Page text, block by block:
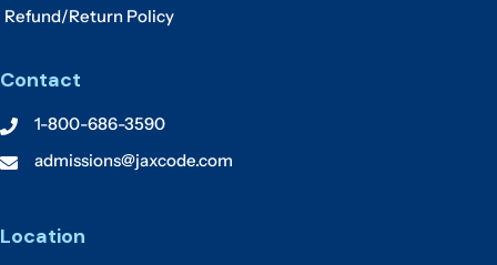
Refund/Return Policy
Contact
1-800-686-3590
admissions@jaxcode.com
Location